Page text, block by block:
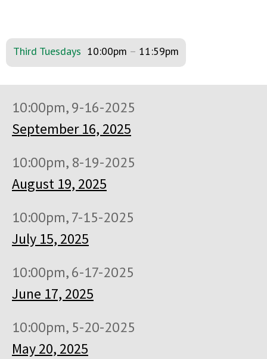
Third Tuesdays 10:00pm – 11:59pm
10:00pm, 9-16-2025
September 16, 2025
10:00pm, 8-19-2025
August 19, 2025
10:00pm, 7-15-2025
July 15, 2025
10:00pm, 6-17-2025
June 17, 2025
10:00pm, 5-20-2025
May 20, 2025